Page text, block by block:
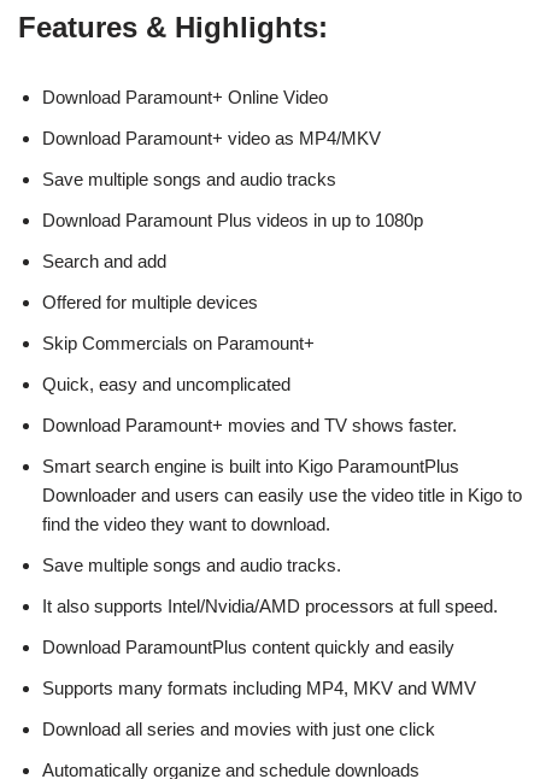
Features & Highlights:
Download Paramount+ Online Video
Download Paramount+ video as MP4/MKV
Save multiple songs and audio tracks
Download Paramount Plus videos in up to 1080p
Search and add
Offered for multiple devices
Skip Commercials on Paramount+
Quick, easy and uncomplicated
Download Paramount+ movies and TV shows faster.
Smart search engine is built into Kigo ParamountPlus
Downloader and users can easily use the video title in Kigo to
find the video they want to download.
Save multiple songs and audio tracks.
It also supports Intel/Nvidia/AMD processors at full speed.
Download ParamountPlus content quickly and easily
Supports many formats including MP4, MKV and WMV
Download all series and movies with just one click
Automatically organize and schedule downloads